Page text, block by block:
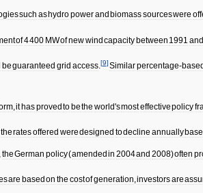
such ashydropowerand biomasssourceswere
of4400 MWofnewwindcapacitybetween 1991 and
beguaranteed grid access. [9]Similarpercentage-
,ithasprovedtobethe world'smosteffectivepolicy
theratesoffered weredesigned todecline annually
theGerman policy(amendedin 2004and 2008)often
are basedon the costofgeneration,investorsare